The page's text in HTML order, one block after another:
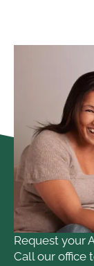
Request your
Call our office